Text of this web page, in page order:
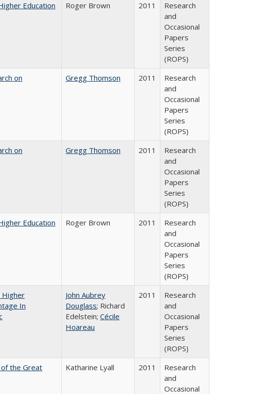
Education
Roger Brown 2011
Research
and
Occasional
Papers
Series
(ROPS)
on
Gregg Thomson 2011
Research
and
Occasional
Papers
Series
(ROPS)
on
Gregg Thomson 2011
Research
and
Occasional
Papers
Series
(ROPS)
Education
Roger Brown 2011
Research
and
Occasional
Papers
Series
(ROPS)
Higher
In
John Aubrey
Douglass; Richard
Edelstein; Cécile
Hoareau
2011
Research
and
Occasional
Papers
Series
(ROPS)
of the Great
Katharine Lyall 2011
Research
and
Occasional